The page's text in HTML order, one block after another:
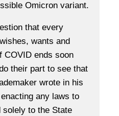
Omicron variant.
that every
wants and
COVID ends soon
their part to see that
wrote in his
any laws to
to the State